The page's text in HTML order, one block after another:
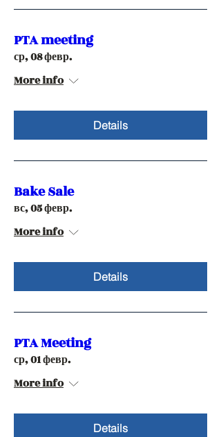
PTA meeting
ср, 08 февр.
More info
Details
Bake Sale
вс, 05 февр.
More info
Details
PTA Meeting
ср, 01 февр.
More info
Details